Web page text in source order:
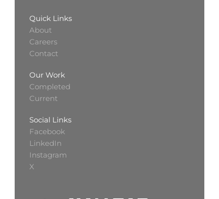
Quick Links
About
Careers
Contact
Our Work
Completed
Current
Social Links
Facebook
LinkedIn
Instagram
X